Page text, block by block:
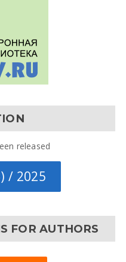
released
/ 2025
FOR AUTHORS